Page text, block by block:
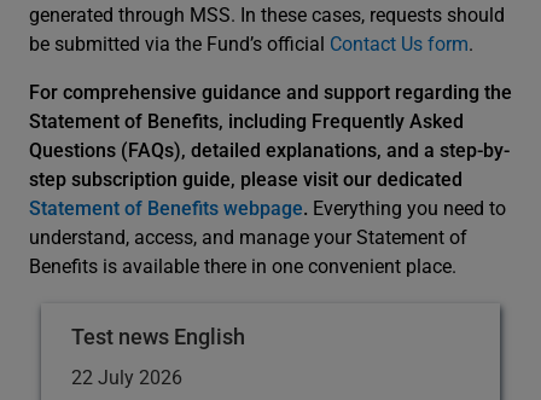
generated through MSS. In these cases, requests should
be submitted via the Fund’s official Contact Us form.
For comprehensive guidance and support regarding the
Statement of Benefits, including Frequently Asked
Questions (FAQs), detailed explanations, and a step-by-
step subscription guide, please visit our dedicated
Statement of Benefits webpage. Everything you need to
understand, access, and manage your Statement of
Benefits is available there in one convenient place.
Test news English
22 July 2026